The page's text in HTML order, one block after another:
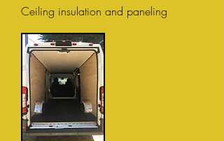
Ceiling insulation and paneling